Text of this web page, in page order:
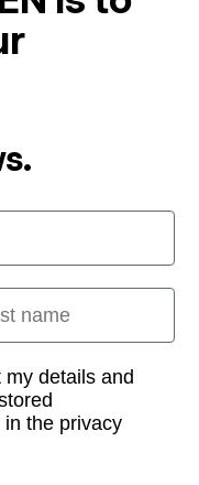
details and
the privacy